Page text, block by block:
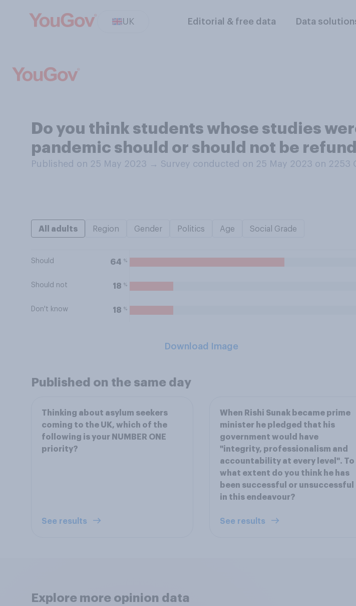
UK Editorial & free data Data
Do you think students whose studies
pandemic should or should not be
Published on 25 May 2023 → Survey conducted on 25 May 2023 on 2253
All adults Region Gender Politics Age Social Grade
Should 64 %
Should not 18 %
Don't know 18 %
Download Image
Published on the same day
Thinking about asylum seekers
coming to the UK, which of the
following is your NUMBER ONE
priority?
See results
When Rishi Sunak became prime
minister he pledged that his
government would have
"integrity, professionalism and
accountability at every level". To
what extent do you think he has
been successful or unsuccessful
in this endeavour?
See results
Explore more opinion data